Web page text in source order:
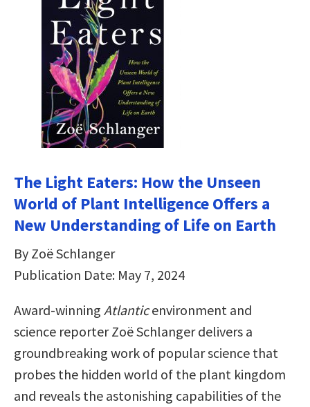
The Light Eaters: How the Unseen
World of Plant Intelligence Offers a
New Understanding of Life on Earth
By Zoë Schlanger
Publication Date: May 7, 2024
Award-winning Atlanticenvironment and
science reporter Zoë Schlanger delivers a
groundbreaking work of popular science that
probes the hidden world of the plant kingdom
and reveals the astonishing capabilities of the